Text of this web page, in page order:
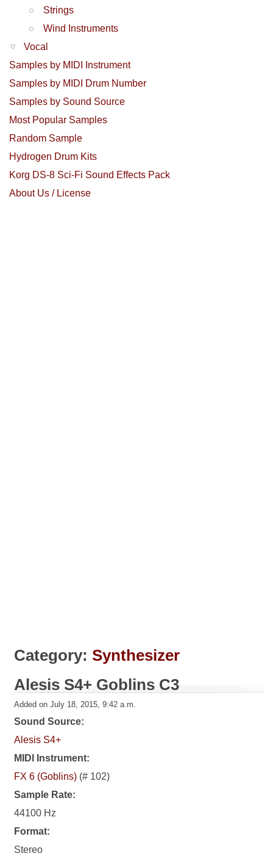
Strings
Wind Instruments
Vocal
Samples by MIDI Instrument
Samples by MIDI Drum Number
Samples by Sound Source
Most Popular Samples
Random Sample
Hydrogen Drum Kits
Korg DS-8 Sci-Fi Sound Effects Pack
About Us / License
Category: Synthesizer
Alesis S4+ Goblins C3
Added on July 18, 2015, 9:42 a.m.
Sound Source:
Alesis S4+
MIDI Instrument:
FX 6 (Goblins) (# 102)
Sample Rate:
44100 Hz
Format:
Stereo